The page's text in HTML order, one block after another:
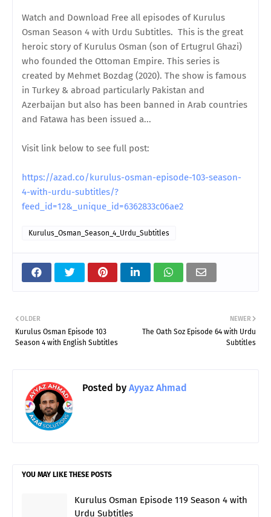
Watch and Download Free all episodes of Kurulus
Osman Season 4 with Urdu Subtitles. This is the great
heroic story of Kurulus Osman (son of Ertugrul Ghazi)
who founded the Ottoman Empire. This series is
created by Mehmet Bozdag (2020). The show is famous
in Turkey & abroad particularly Pakistan and
Azerbaijan but also has been banned in Arab countries
and Fatawa has been issued a...
Visit link below to see full post:
https://azad.co/kurulus-osman-episode-103-season-
4-with-urdu-subtitles/?
feed_id=12&_unique_id=6362833c06ae2
Kurulus_Osman_Season_4_Urdu_Subtitles
NEWER
The Oath Soz Episode 64 with Urdu
Subtitles
OLDER
Kurulus Osman Episode 103
Season 4 with English Subtitles
Posted by Ayyaz Ahmad
YOU MAY LIKE THESE POSTS
Kurulus Osman Episode 119 Season 4 with
Urdu Subtitles